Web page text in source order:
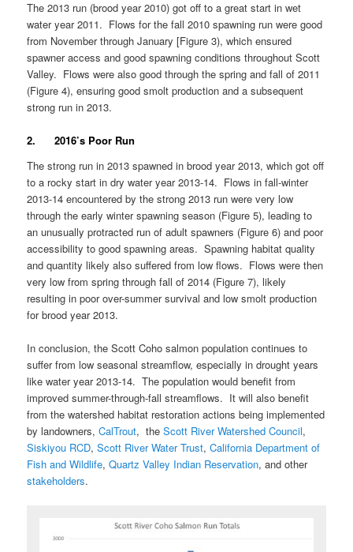
The 2013 run (brood year 2010) got off to a great start in wet
water year 2011. Flows for the fall 2010 spawning run were good
from November through January [Figure 3), which ensured
spawner access and good spawning conditions throughout Scott
Valley. Flows were also good through the spring and fall of 2011
(Figure 4), ensuring good smolt production and a subsequent
strong run in 2013.
2. 2016’s Poor Run
The strong run in 2013 spawned in brood year 2013, which got off
to a rocky start in dry water year 2013-14. Flows in fall-winter
2013-14 encountered by the strong 2013 run were very low
through the early winter spawning season (Figure 5), leading to
an unusually protracted run of adult spawners (Figure 6) and poor
accessibility to good spawning areas. Spawning habitat quality
and quantity likely also suffered from low flows. Flows were then
very low from spring through fall of 2014 (Figure 7), likely
resulting in poor over-summer survival and low smolt production
for brood year 2013.
In conclusion, the Scott Coho salmon population continues to
suffer from low seasonal streamflow, especially in drought years
like water year 2013-14. The population would benefit from
improved summer-through-fall streamflows. It will also benefit
from the watershed habitat restoration actions being implemented
by landowners,CalTrout, theScott River Watershed Council,
Siskiyou RCD,Scott River Water Trust,California Department of
Fish and Wildlife,Quartz Valley Indian Reservation, and other
stakeholders.